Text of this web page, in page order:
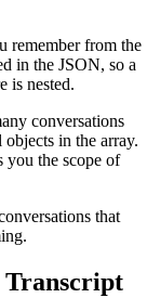
remember from the
in the JSON, so a
is nested.
conversations
in the array.
you the scope of
that
Transcript